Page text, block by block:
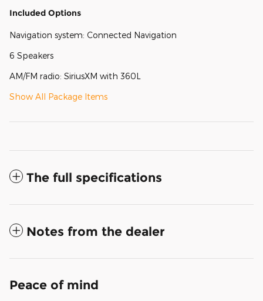
Included Options
Navigation system: Connected Navigation
6 Speakers
AM/FM radio: SiriusXM with 360L
Show All Package Items
The full specifications
Notes from the dealer
Peace of mind